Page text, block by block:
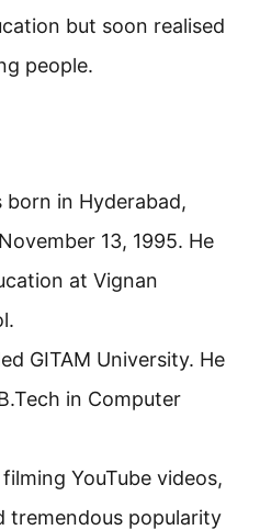
but soon realised
people.
born in Hyderabad,
13, 1995. He
at Vignan
GITAM University. He
in Computer
YouTube videos,
tremendous popularity